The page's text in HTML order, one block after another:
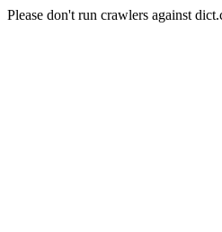
Please don't run crawlers against